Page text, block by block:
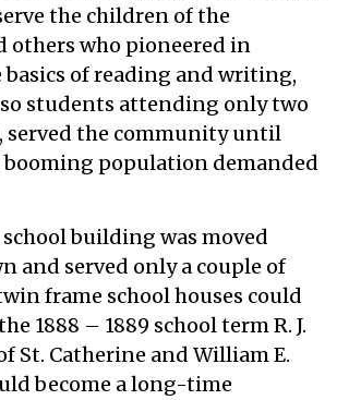
the children of the
others who pioneered in
basics of reading and writing,
students attending only two
served the community until
booming population demanded
building was moved
and served only a couple of
frame school houses could
1888 – 1889 school term R. J.
St. Catherine and William E.
become a long-time